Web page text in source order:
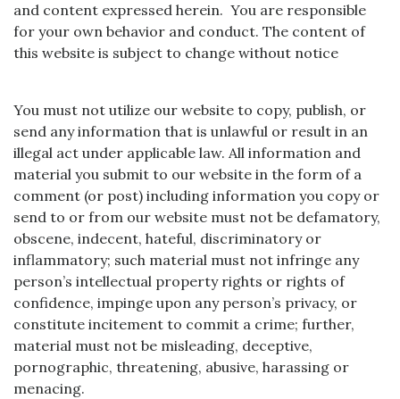
and content expressed herein. You are responsible
for your own behavior and conduct. The content of
this website is subject to change without notice
You must not utilize our website to copy, publish, or
send any information that is unlawful or result in an
illegal act under applicable law. All information and
material you submit to our website in the form of a
comment (or post) including information you copy or
send to or from our website must not be defamatory,
obscene, indecent, hateful, discriminatory or
inflammatory; such material must not infringe any
person’s intellectual property rights or rights of
confidence, impinge upon any person’s privacy, or
constitute incitement to commit a crime; further,
material must not be misleading, deceptive,
pornographic, threatening, abusive, harassing or
menacing.